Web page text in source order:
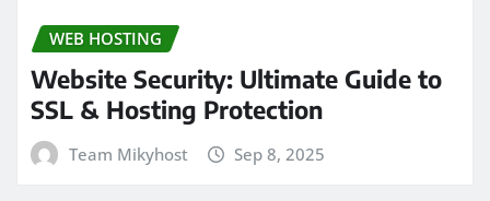
WEB HOSTING
Website Security: Ultimate Guide to
SSL & Hosting Protection
Team Mikyhost Sep 8, 2025